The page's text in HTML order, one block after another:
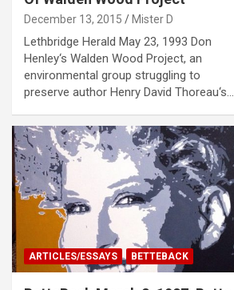
December 13, 2015 Mister D
Lethbridge Herald May 23, 1993 Don
Henley‘s Walden Wood Project, an
environmental group struggling to
preserve author Henry David Thoreau‘s…
ARTICLES/ESSAYS BETTEBACK